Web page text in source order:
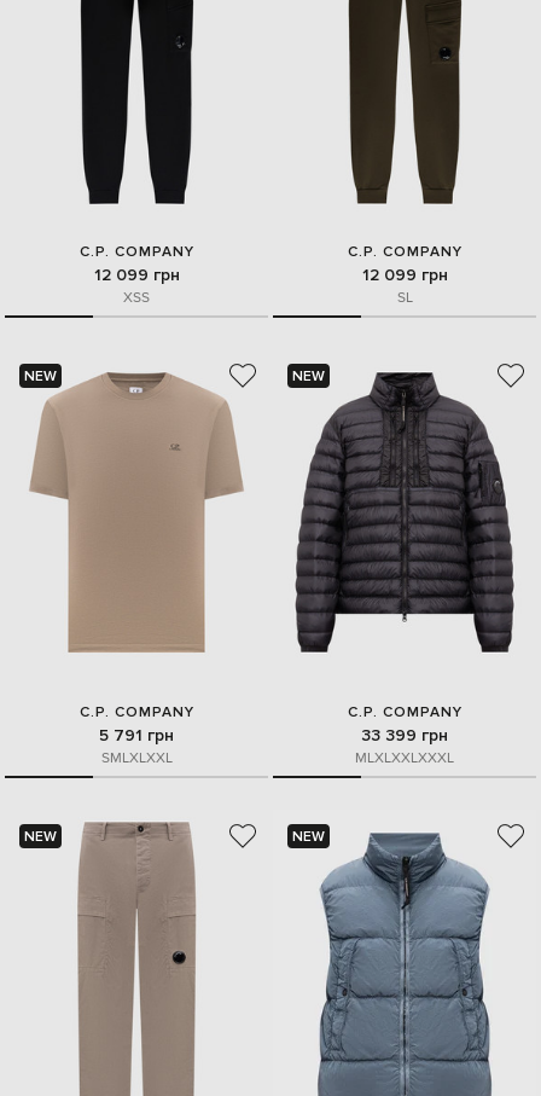
C.P. COMPANY
12 099 грн
XSS
C.P. COMPANY
12 099 грн
SL
NEW
C.P. COMPANY
5 791 грн
SMLXLXXL
NEW
C.P. COMPANY
33 399 грн
MLXLXXLXXXL
NEW NEW